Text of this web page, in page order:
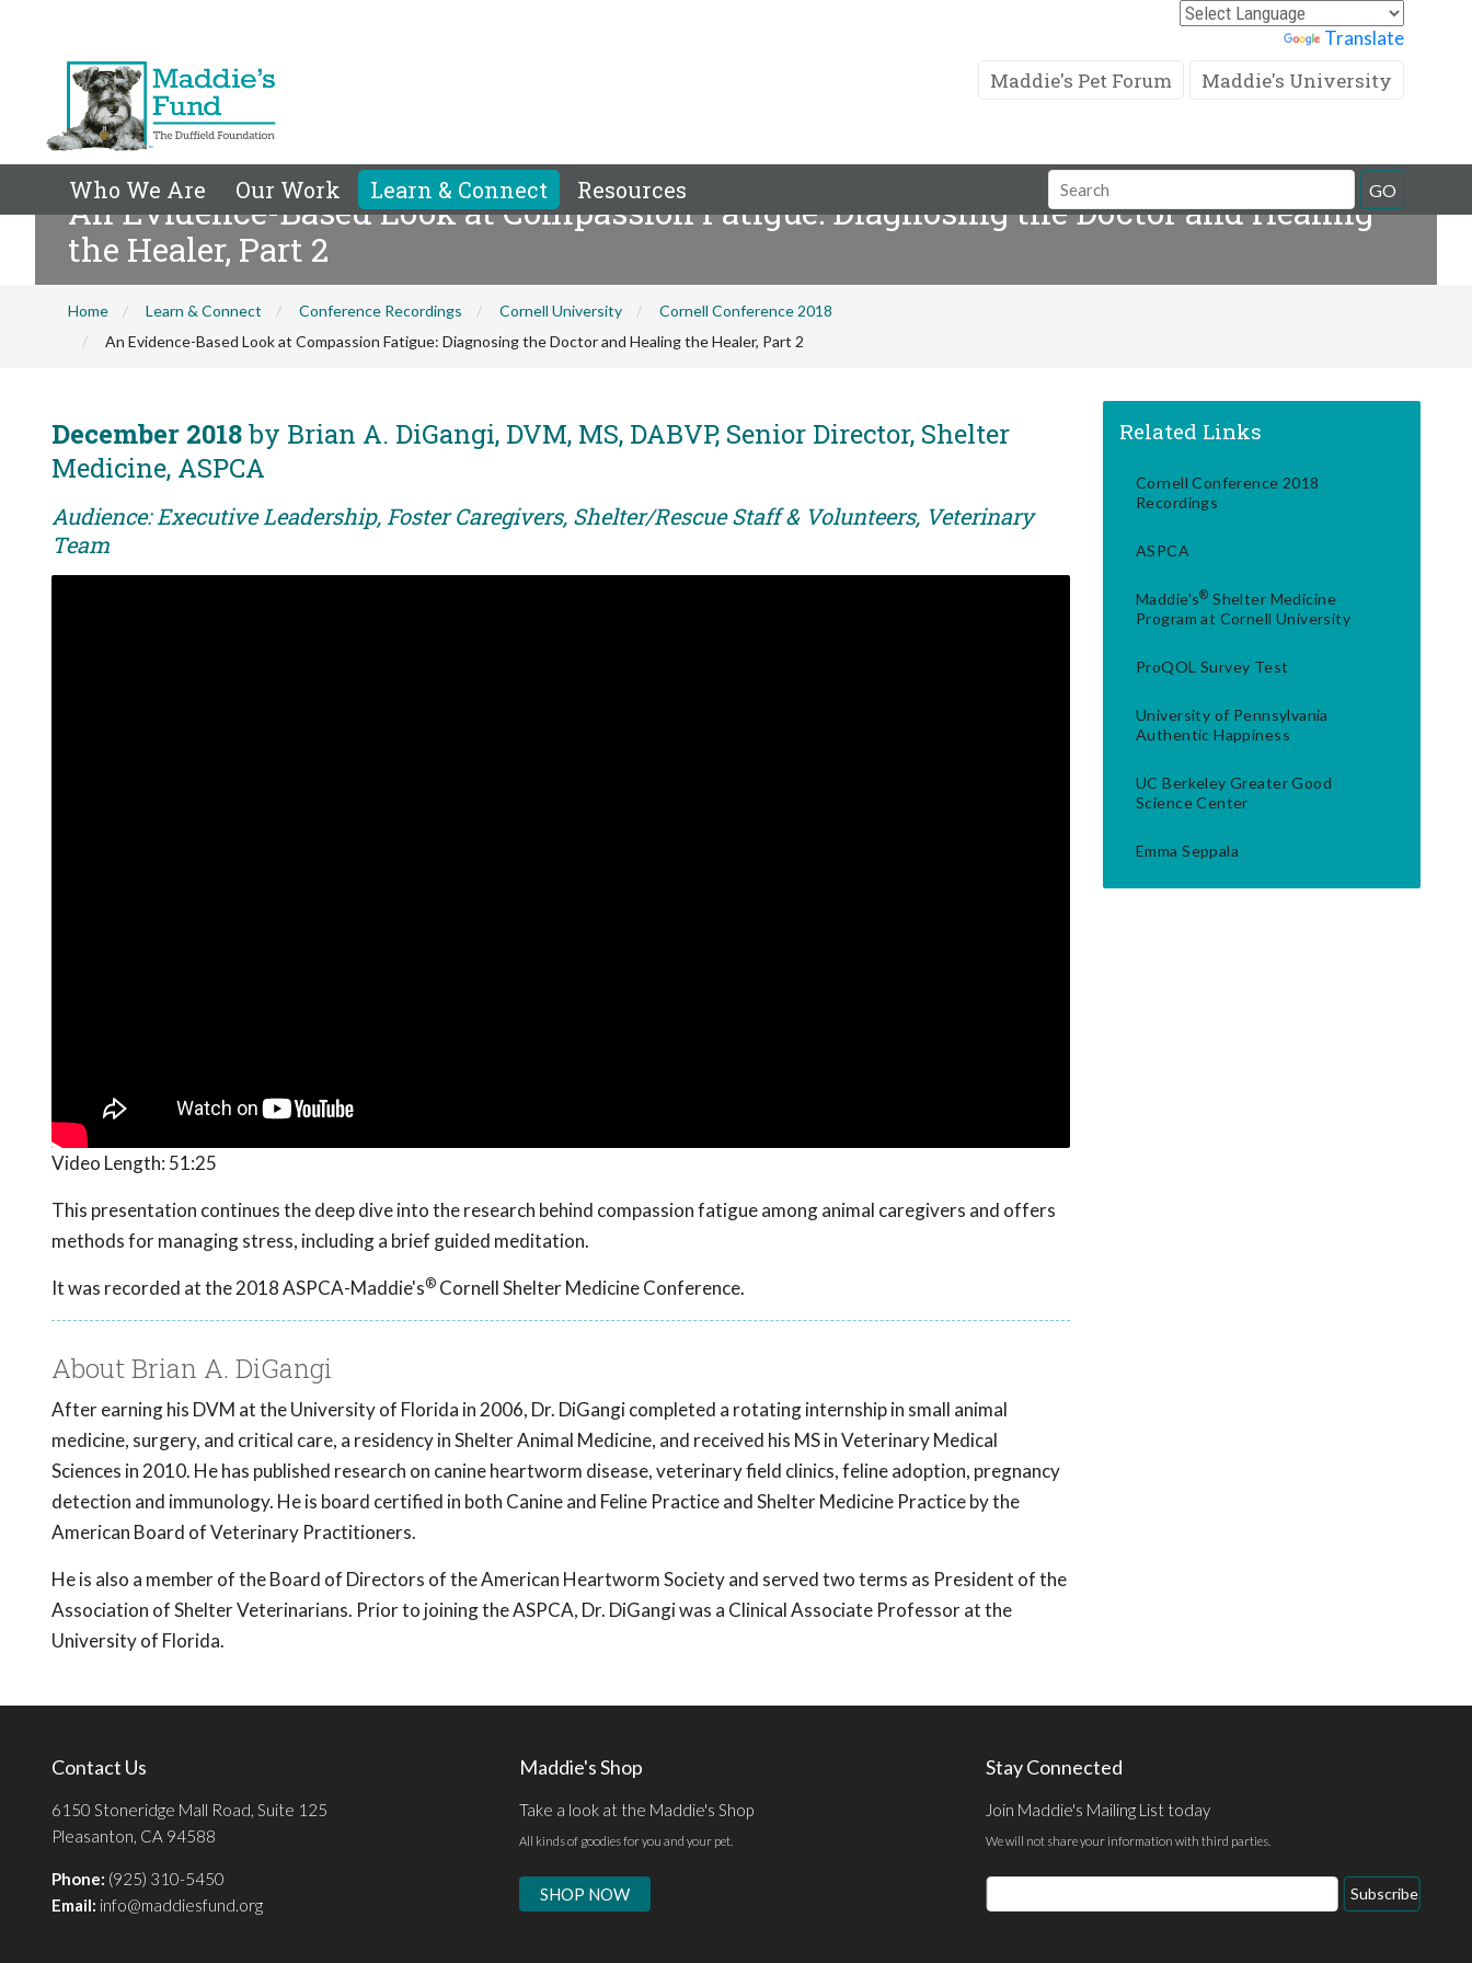
Translate
Maddie's Pet Forum Maddie's University
Who We Are Our Work Learn & Connect Resources
Search
Field
GO
An Evidence-Based Look at Compassion Fatigue: Diagnosing the Doctor and Healing
the Healer, Part 2
Home Learn & Connect Conference Recordings Cornell University
Cornell Conference 2018
An Evidence-Based Look at Compassion Fatigue: Diagnosing the Doctor and Healing the Healer, Part 2
December 2018by Brian A. DiGangi, DVM, MS, DABVP, Senior Director, Shelter
Medicine, ASPCA
Audience: Executive Leadership, Foster Caregivers, Shelter/Rescue Staff & Volunteers, Veterinary
Team
Video Length: 51:25
This presentation continues the deep dive into the research behind compassion fatigue among animal caregivers and offers
methods for managing stress, including a brief guided meditation.
It was recorded at the 2018 ASPCA-Maddie's® Cornell Shelter Medicine Conference.
About Brian A. DiGangi
After earning his DVM at the University of Florida in 2006, Dr. DiGangi completed a rotating internship in small animal
medicine, surgery, and critical care, a residency in Shelter Animal Medicine, and received his MS in Veterinary Medical
Sciences in 2010. He has published research on canine heartworm disease, veterinary field clinics, feline adoption, pregnancy
detection and immunology. He is board certified in both Canine and Feline Practice and Shelter Medicine Practice by the
American Board of Veterinary Practitioners.
He is also a member of the Board of Directors of the American Heartworm Society and served two terms as President of the
Association of Shelter Veterinarians. Prior to joining the ASPCA, Dr. DiGangi was a Clinical Associate Professor at the
University of Florida.
Related Links
Cornell Conference 2018
Recordings
ASPCA
Maddie's® Shelter Medicine
Program at Cornell University
ProQOL Survey Test
University of Pennsylvania
Authentic Happiness
UC Berkeley Greater Good
Science Center
Emma Seppala
Contact Us
6150 Stoneridge Mall Road, Suite 125
Pleasanton, CA 94588
Phone: (925) 310-5450
Email: info@maddiesfund.org
Maddie's Shop
Take a look at the Maddie's Shop
All kinds of goodies for you and your pet.
SHOP NOW
Stay Connected
Join Maddie's Mailing List today
We will not share your information with third parties.
Email
Address
Subscribe